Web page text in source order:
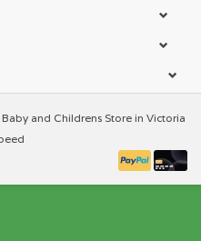
and Childrens Store in Victoria